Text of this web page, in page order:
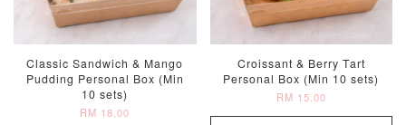
Classic Sandwich & Mango
Pudding Personal Box (Min
10 sets)
RM 18.00
Croissant & Berry Tart
Personal Box (Min 10 sets)
RM 15.00